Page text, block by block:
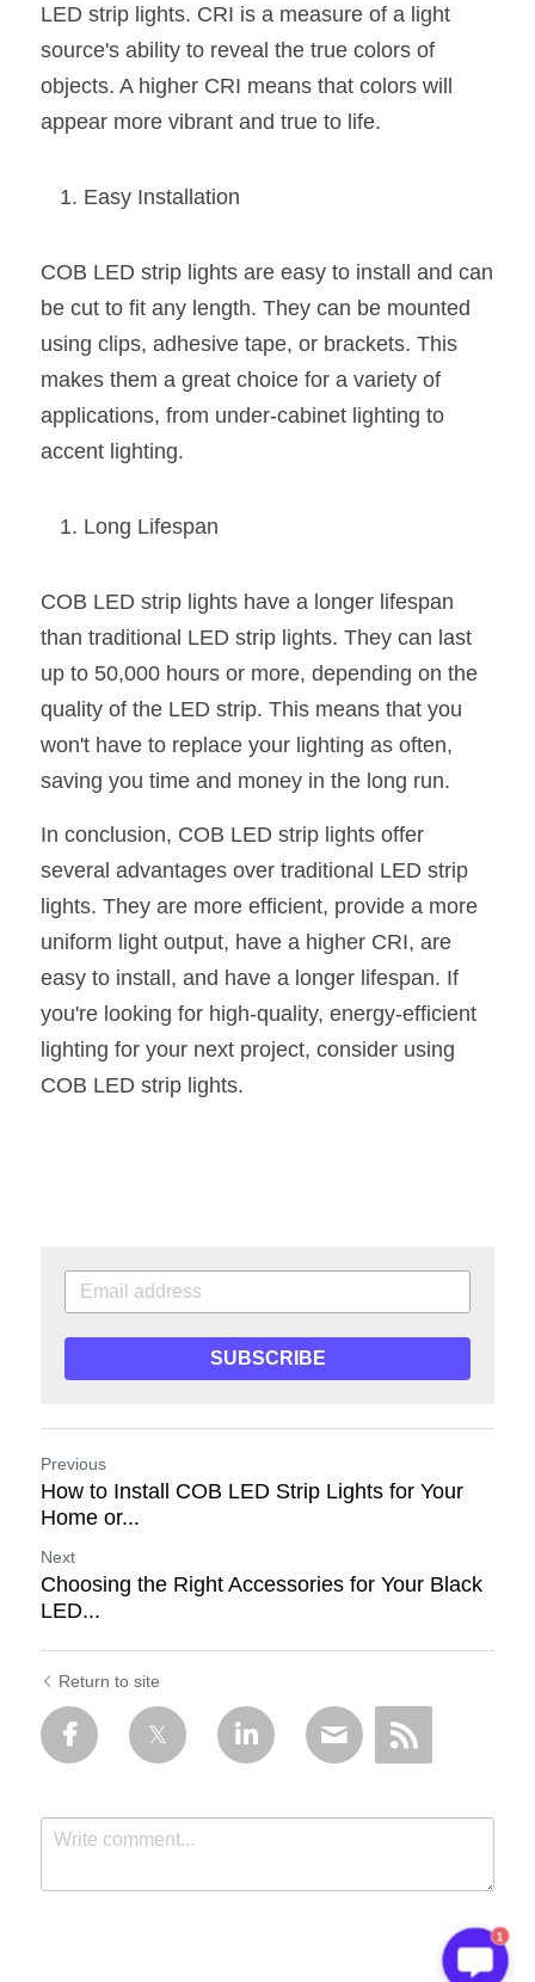
TV Wall Lighting Guide
Architectural Linear Lighting
Display Showcase Lighting Guide
Showcase Display Lighting Guide
Kickboard Lighting Guide
LED strip lights. CRI is a measure of a light
source's ability to reveal the true colors of
objects. A higher CRI means that colors will
appear more vibrant and true to life.
Easy Installation
COB LED strip lights are easy to install and can
be cut to fit any length. They can be mounted
using clips, adhesive tape, or brackets. This
makes them a great choice for a variety of
applications, from under-cabinet lighting to
accent lighting.
Long Lifespan
COB LED strip lights have a longer lifespan
than traditional LED strip lights. They can last
up to 50,000 hours or more, depending on the
quality of the LED strip. This means that you
won't have to replace your lighting as often,
saving you time and money in the long run.
In conclusion, COB LED strip lights offer
several advantages over traditional LED strip
lights. They are more efficient, provide a more
uniform light output, have a higher CRI, are
easy to install, and have a longer lifespan. If
you're looking for high-quality, energy-efficient
lighting for your next project, consider using
COB LED strip lights.
SUBSCRIBE
Previous
How to Install COB LED Strip Lights for Your
Home or...
Next
Choosing the Right Accessories for Your Black
LED...
Return to site
1